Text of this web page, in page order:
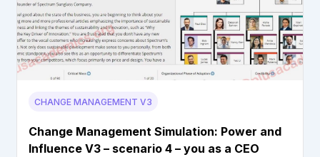
CHANGE MANAGEMENT V3
Change Management Simulation: Power and
Influence V3 – scenario 4 – you as a CEO